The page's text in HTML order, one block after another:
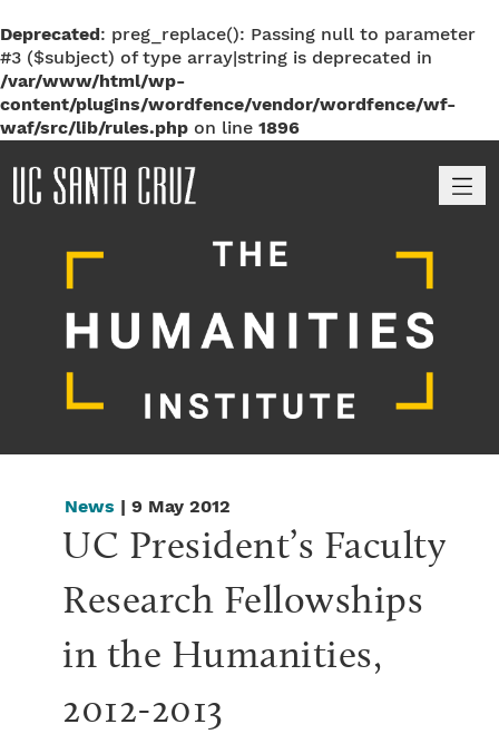
Deprecated: preg_replace(): Passing null to parameter
#3 ($subject) of type array|string is deprecated in
/var/www/html/wp-
content/plugins/wordfence/vendor/wordfence/wf-
waf/src/lib/rules.php on line 1896
News | 9 May 2012
UC President’s Faculty
Research Fellowships
in the Humanities,
2012-2013